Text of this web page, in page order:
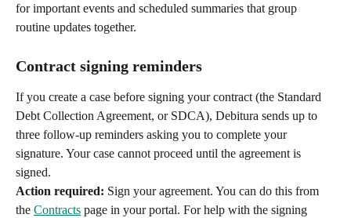
for important events and scheduled summaries that group
routine updates together.
Contract signing reminders
If you create a case before signing your contract (the Standard
Debt Collection Agreement, or SDCA), Debitura sends up to
three follow-up reminders asking you to complete your
signature. Your case cannot proceed until the agreement is
signed.
Action required: Sign your agreement. You can do this from
the Contracts page in your portal. For help with the signing